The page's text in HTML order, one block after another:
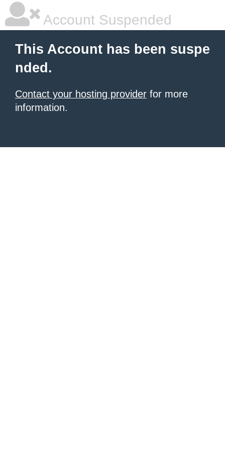
Account Suspended
This Account has been suspe
nded.
Contact your hosting provider for more
information.